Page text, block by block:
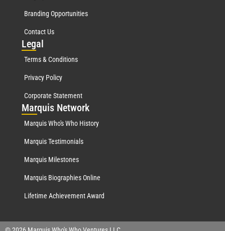
Branding Opportunities
Contact Us
Legal
Terms & Conditions
Privacy Policy
Corporate Statement
Marquis Network
Marquis Who's Who History
Marquis Testimonials
Marquis Milestones
Marquis Biographies Online
Lifetime Achievement Award